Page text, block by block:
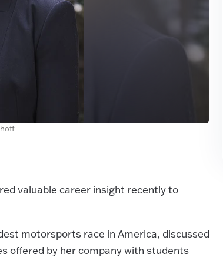
valuable career insight recently to
motorsports race in America, discussed
offered by her company with students